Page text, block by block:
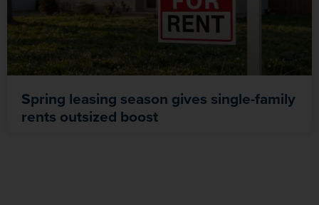
Spring leasing season gives single-family
rents outsized boost